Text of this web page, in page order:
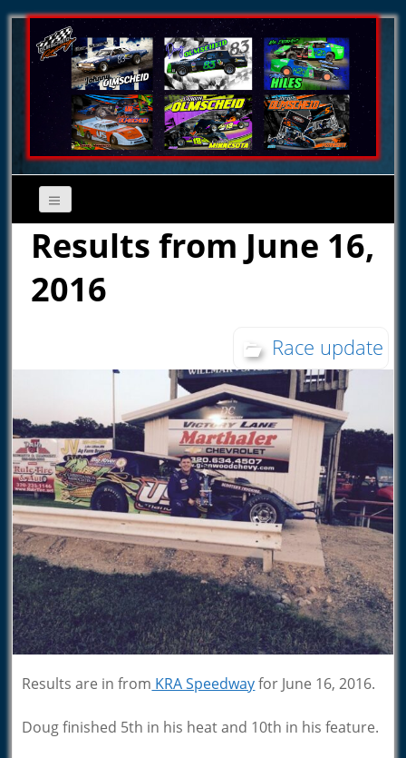
Results from June 16,
2016
Race update
Results are in from KRA Speedwayfor June 16, 2016.
Doug finished 5th in his heat and 10th in his feature.